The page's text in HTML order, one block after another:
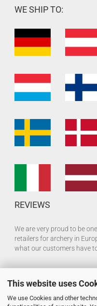
This website uses
We use Cookies and other
WE SHIP TO:
REVIEWS
We are very proud to be
retailers for archery in
what our customers have